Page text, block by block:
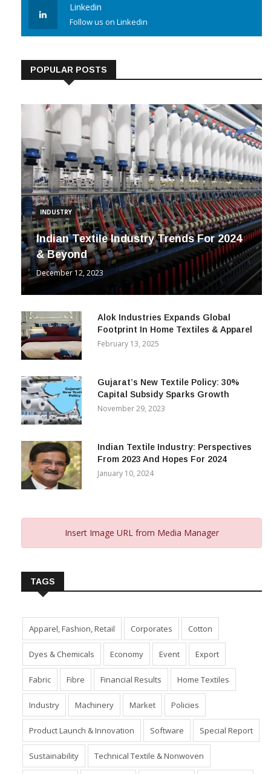
Linkedin
Follow us on Linkedin
POPULAR POSTS
INDUSTRY
Indian Textile Industry Trends For 2024
& Beyond
December 12, 2023
Alok Industries Expands Global
Footprint In Home Textiles & Apparel
February 13, 2025
Gujarat’s New Textile Policy: 30%
Capital Subsidy Sparks Growth
November 29, 2023
Indian Textile Industry: Perspectives
From 2023 And Hopes For 2024
January 10, 2024
Insert Image URL from Media Manager
TAGS
Apparel, Fashion, Retail Corporates Cotton
Dyes & Chemicals Economy Event Export
Fabric Fibre Financial Results Home Textiles
Industry Machinery Market Policies
Product Launch & Innovation Software Special Report
Sustainability Technical Textile & Nonwoven